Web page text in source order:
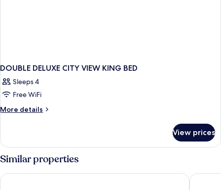
DOUBLE DELUXE CITY VIEW KING BED
Sleeps 4
Free WiFi
More details
More
DELUXE
VIEW
BED
View prices
Similar properties
Ascott Raffles City Chongqing JW